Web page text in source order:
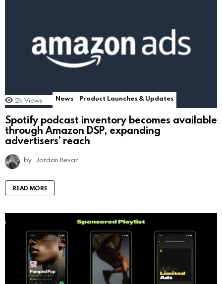
2k Views News Product Launches & Updates
Spotify podcast inventory becomes available
through Amazon DSP, expanding
advertisers’ reach
by Jordan Bevan
READ MORE